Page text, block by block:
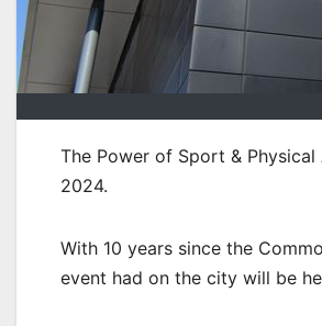
The Power of Sport &
2024.
With 10 years since the
event had on the city will be